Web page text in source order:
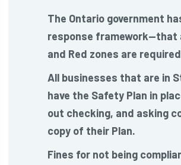
The Ontario government
response framework—that
and Red zones are
All businesses that are in
have the Safety Plan in
out checking, and asking
copy of their Plan.
Fines for not being